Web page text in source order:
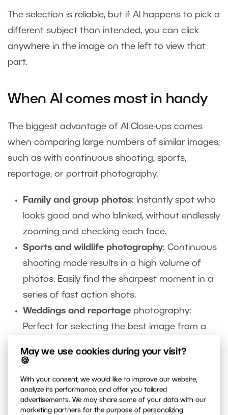
May we use cookies during your visit?
🍪
With your consent, we would like to improve our website,
analyze its performance, and offer you tailored
advertisements. We may share some of your data with our
marketing partners for the purpose of personalizing
The selection is reliable, but if AI happens to pick a
different subject than intended, you can click
anywhere in the image on the left to view that
part.
When AI comes most in handy
The biggest advantage of AI Close-ups comes
when comparing large numbers of similar images,
such as with continuous shooting, sports,
reportage, or portrait photography.
Family and group photos: Instantly spot who
looks good and who blinked, without endlessly
zooming and checking each face.
Sports and wildlife photography: Continuous
shooting mode results in a high volume of
photos. Easily find the sharpest moment in a
series of fast action shots.
Weddings and reportage photography:
Perfect for selecting the best image from a
Casual shooting:
Even if you take photos just
for fun,
AI Close-upscan cut sorting time
from hours to minutes. Spend more time
enjoying your photos and less time sifting